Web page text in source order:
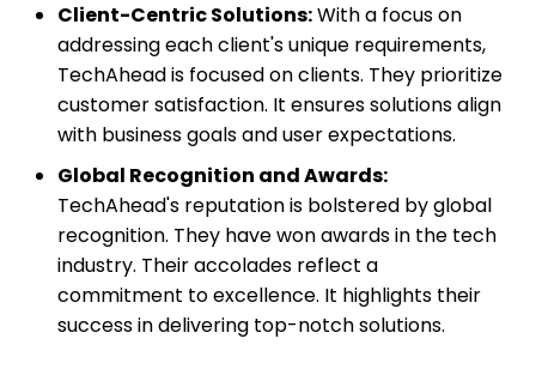
Client-Centric Solutions:With a focus on
addressing each client's unique requirements,
TechAhead is focused on clients. They prioritize
customer satisfaction. It ensures solutions align
with business goals and user expectations.
Global Recognition and Awards:
TechAhead's reputation is bolstered by global
recognition. They have won awards in the tech
industry. Their accolades reflect a
commitment to excellence. It highlights their
success in delivering top-notch solutions.